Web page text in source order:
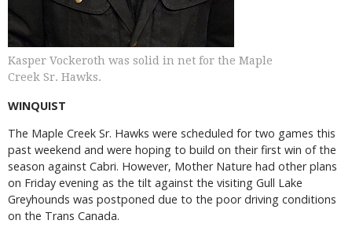
Kasper Vockeroth was solid in net for the Maple
Creek Sr. Hawks.
WINQUIST
The Maple Creek Sr. Hawks were scheduled for two games this
past weekend and were hoping to build on their first win of the
season against Cabri. However, Mother Nature had other plans
on Friday evening as the tilt against the visiting Gull Lake
Greyhounds was postponed due to the poor driving conditions
on the Trans Canada.